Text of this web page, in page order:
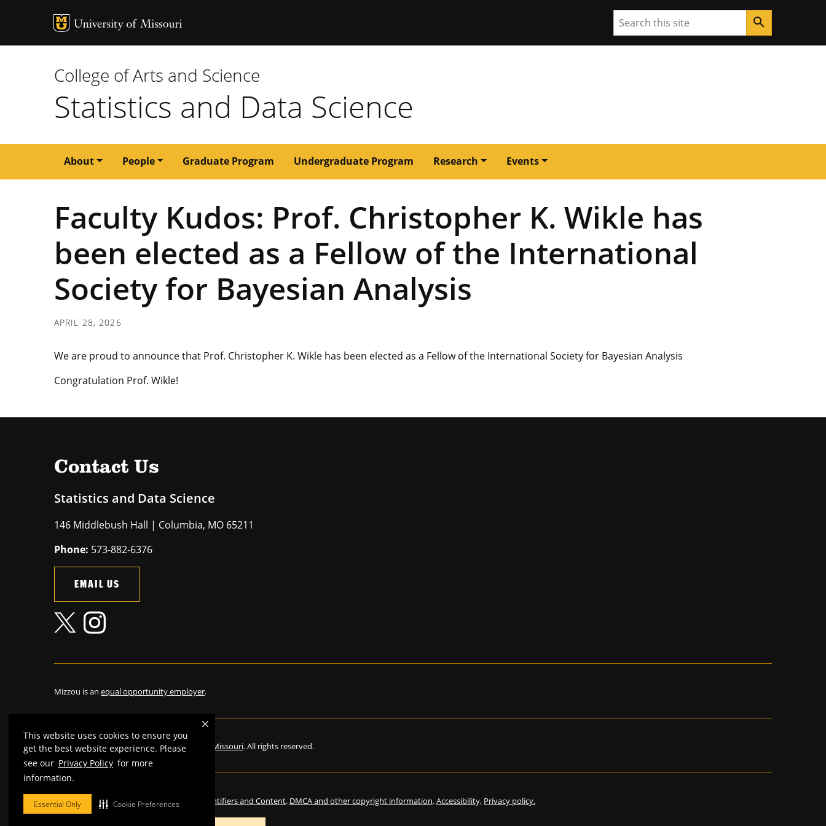
This website uses cookies to ensure you
get the best website experience. Please
see our Privacy Policy for more
information.
Essential Only Cookie Preferences
MU Logo Search search
College of Arts and Science
Statistics and Data Science
Main
navigation
About People Graduate Program Undergraduate Program Research Events
Faculty Kudos: Prof. Christopher K. Wikle has
been elected as a Fellow of the International
Society for Bayesian Analysis
APRIL 28, 2026
We are proud to announce that Prof. Christopher K. Wikle has been elected as a Fellow of the International Society for Bayesian Analysis
Congratulation Prof. Wikle!
Contact Us
Statistics and Data Science
146 Middlebush Hall | Columbia, MO 65211
Phone: 573-882-6376
EMAIL US
Mizzou is an equal opportunity employer.
©2026—The Curators of the University of Missouri. All rights reserved.
Restrictions on Use of University Marks, Identifiers and Content. DMCA and other copyright information.Accessibility, Privacy policy.